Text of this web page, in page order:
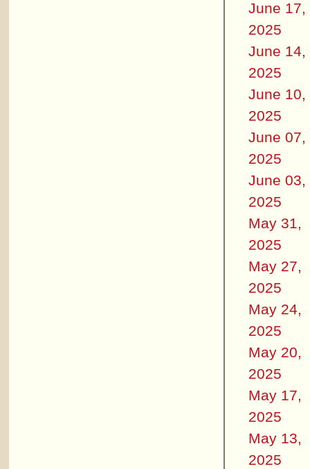
June 17,
2025
June 14,
2025
June 10,
2025
June 07,
2025
June 03,
2025
May 31,
2025
May 27,
2025
May 24,
2025
May 20,
2025
May 17,
2025
May 13,
2025